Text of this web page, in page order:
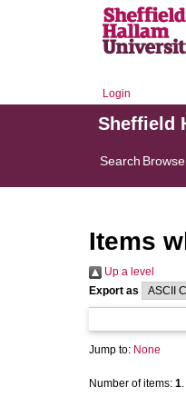
Login
Sheffield
Search Browse
Items
Up a level
Export as
Jump to: None
Number of items: 1.